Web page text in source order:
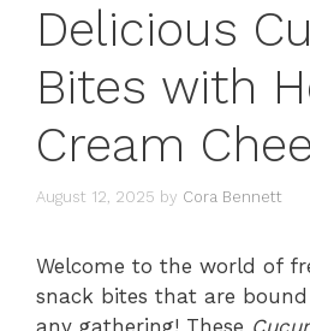
Delicious
Bites with
Cream
August 12, 2025 by Cora Bennett
Welcome to the world of
snack bites that are
any gathering! These